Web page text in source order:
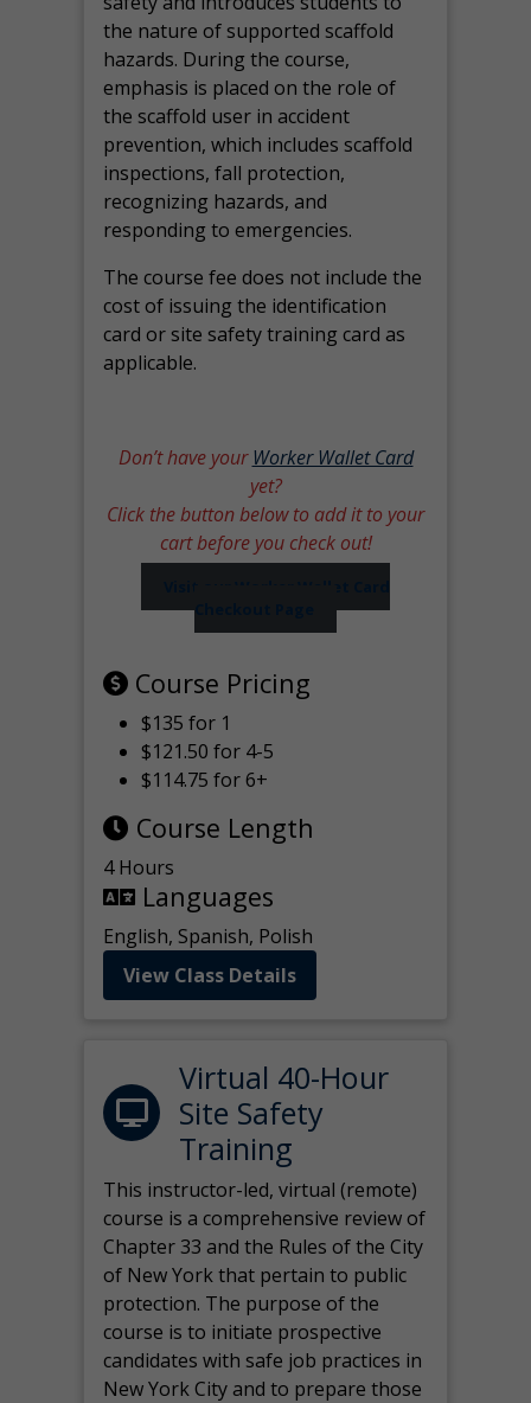
the nature of supported scaffold
hazards. During the course,
emphasis is placed on the role of
the scaffold user in accident
prevention, which includes scaffold
inspections, fall protection,
recognizing hazards, and
responding to emergencies.
The course fee does not include the
cost of issuing the identification
card or site safety training card as
applicable.
Don’t have yourWorker Wallet Card
yet?
Click the button below to add it to your
cart before you check out!
Checkout Page
Course Pricing
$135 for 1
$121.50 for 4-5
$114.75 for 6+
Course Length
4 Hours
Languages
English, Spanish, Polish
View Class Details
Virtual 40-Hour
Site Safety
Training
This instructor-led, virtual (remote)
course is a comprehensive review of
Chapter 33 and the Rules of the City
of New York that pertain to public
protection. The purpose of the
course is to initiate prospective
candidates with safe job practices in
New York City and to prepare those